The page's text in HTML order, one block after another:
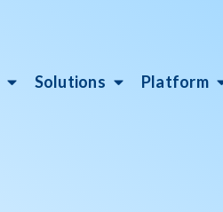
Solutions Platform